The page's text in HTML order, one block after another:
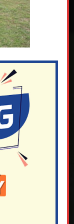
Mrs Victoria
Needs and / or